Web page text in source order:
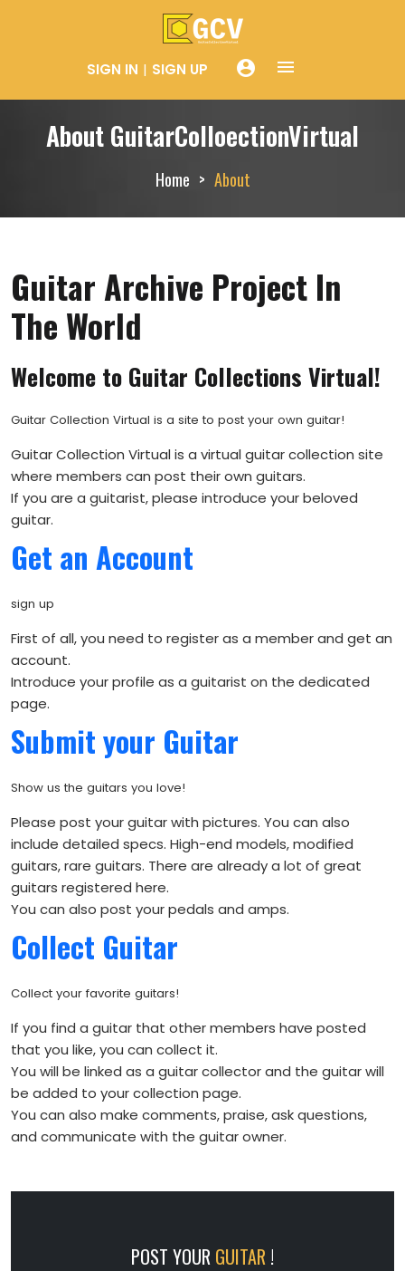
SIGN IN SIGN UP account_circle menue
About GuitarColloectionVirtual
Home About
Guitar Archive Project In
The World
Welcome to Guitar Collections Virtual!
Guitar Collection Virtual is a site to post your own guitar!
Guitar Collection Virtual is a virtual guitar collection site
where members can post their own guitars.
If you are a guitarist, please introduce your beloved
guitar.
Get an Account
sign up
First of all, you need to register as a member and get an
account.
Introduce your profile as a guitarist on the dedicated
page.
Submit your Guitar
Show us the guitars you love!
Please post your guitar with pictures. You can also
include detailed specs. High-end models, modified
guitars, rare guitars. There are already a lot of great
guitars registered here.
You can also post your pedals and amps.
Collect Guitar
Collect your favorite guitars!
If you find a guitar that other members have posted
that you like, you can collect it.
You will be linked as a guitar collector and the guitar will
be added to your collection page.
You can also make comments, praise, ask questions,
and communicate with the guitar owner.
POST YOUR GUITAR !